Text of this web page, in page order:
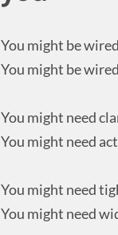
You might be
You might be
You might need
You might need
You might need
You might need